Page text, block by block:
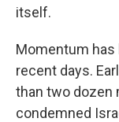
itself.
Momentum has
recent days.
than two dozen
condemned